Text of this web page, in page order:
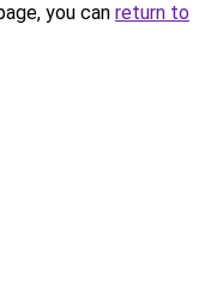
you can return to